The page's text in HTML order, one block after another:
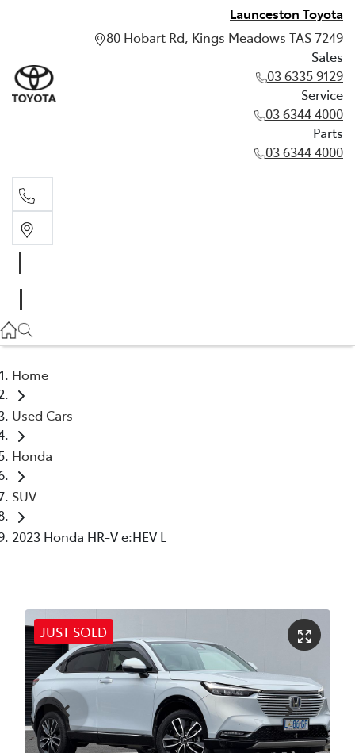
Launceston Toyota
80 Hobart Rd, Kings Meadows TAS 7249
Sales
03 6335 9129
Service
03 6344 4000
Parts
03 6344 4000
03 6344 4000
Home
Used Cars
Honda
SUV
2023 Honda HR-V e:HEV L
JUST SOLD